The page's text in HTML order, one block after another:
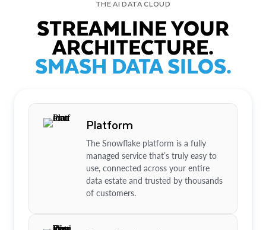
THE AI DATA CLOUD
STREAMLINE YOUR
ARCHITECTURE.
SMASH DATA SILOS.
Platform
The Snowflake platform is a fully
managed service that’s truly easy to
use, connected across your entire
data estate and trusted by thousands
of customers.